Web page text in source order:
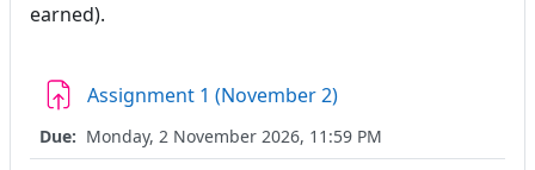
earned).
Assignment 1 (November 2)
Due: Monday, 2 November 2026, 11:59 PM